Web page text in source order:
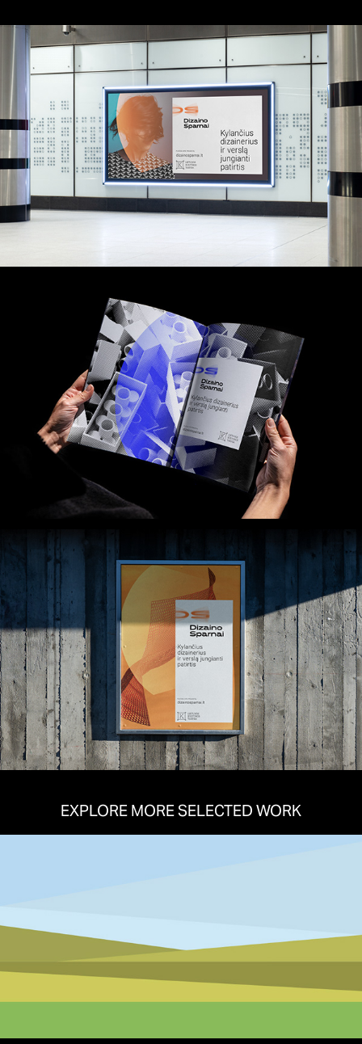
EXPLORE MORE SELECTED WORK